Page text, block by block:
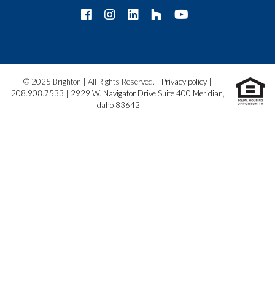
© 2025 Brighton | All Rights Reserved. | Privacy policy |
208.908.7533 | 2929 W. Navigator Drive Suite 400 Meridian,
Idaho 83642